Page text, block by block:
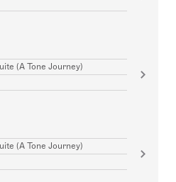
(A Tone Journey)
(A Tone Journey)